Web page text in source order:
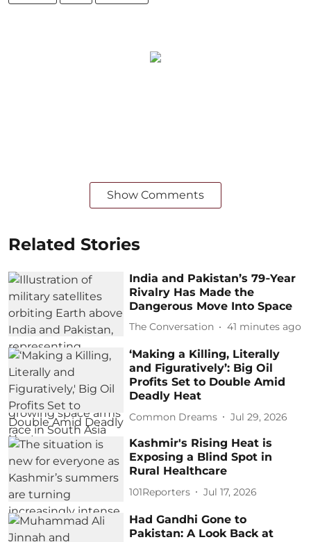
Show Comments
Related Stories
India and Pakistan’s 79‑Year
Rivalry Has Made the
Dangerous Move Into Space
The Conversation 41 minutes ago
‘Making a Killing, Literally
and Figuratively’: Big Oil
Profits Set to Double Amid
Deadly Heat
Common Dreams Jul 29, 2026
Kashmir's Rising Heat is
Exposing a Blind Spot in
Rural Healthcare
101Reporters Jul 17, 2026
Had Gandhi Gone to
Pakistan: A Look Back at